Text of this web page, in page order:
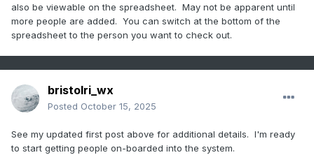
also be viewable on the spreadsheet. May not be apparent until
more people are added. You can switch at the bottom of the
spreadsheet to the person you want to check out.
bristolri_wx
Posted October 15, 2025
See my updated first post above for additional details. I'm ready
to start getting people on-boarded into the system.